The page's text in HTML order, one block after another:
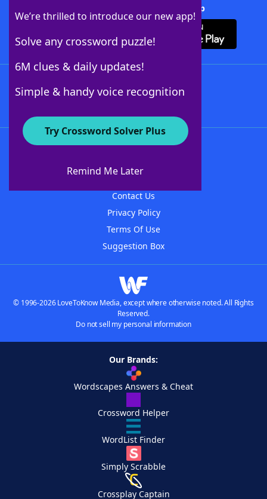
We’re thrilled to introduce our new app!
Solve any crossword puzzle!
6M clues & daily updates!
Simple & handy voice recognition
Try Crossword Solver Plus
Remind Me Later
Download Crossword Solver + App
About WordFinder
Contact Us
Privacy Policy
Terms Of Use
Suggestion Box
© 1996-2026 LoveToKnow Media, except where otherwise noted. All Rights
Reserved.
Do not sell my personal information
Our Brands:
Wordscapes Answers & Cheat
Crossword Helper
WordList Finder
Simply Scrabble
Crossplay Captain